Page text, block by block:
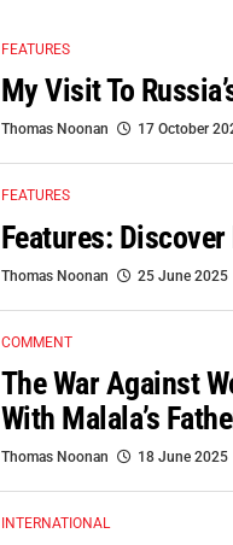
FEATURES
My Visit To
Thomas Noonan 17 October
FEATURES
Features:
Thomas Noonan 25 June 2025
COMMENT
The War Against
With Malala’s
Thomas Noonan 18 June 2025
INTERNATIONAL